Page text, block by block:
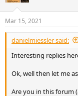
fromthe KEF site
View attachment
If this is how KEF is
sound setup, maybe
acceptable in such a
Then you have
based on the
like this. Did I add
s
:
Mar 15, 2021
danielmiessler said:
Interesting replies
Ok, well then let me
Are you in this forum